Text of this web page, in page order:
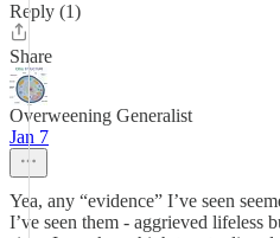
Reply (1)
Share
Overweening Generalist
Jan 7
Yea, any “evidence” I’ve seen
I’ve seen them - aggrieved lifeless